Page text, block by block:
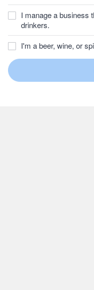
I manage a business
drinkers.
I'm a beer, wine, or